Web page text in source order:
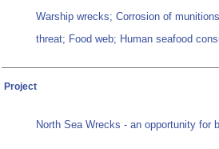
Warship wrecks; Corrosion of
threat; Food web; Human seafood
Project
North Sea Wrecks - an opportunity for